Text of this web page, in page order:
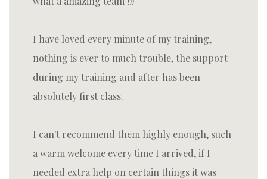
I have loved every minute of my training,
nothing is ever to much trouble, the support
during my training and after has been
absolutely first class.
I can't recommend them highly enough, such
a warm welcome every time I arrived, if I
needed extra help on certain things it was